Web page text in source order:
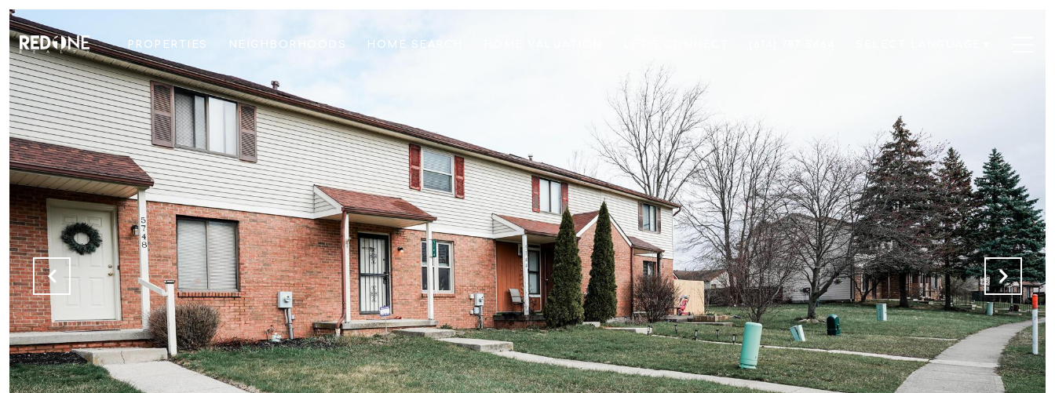
PROPERTIES NEIGHBORHOODS HOME SEARCH